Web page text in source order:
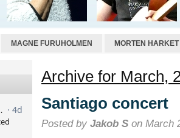
MAGNE FURUHOLMEN MORTEN HARKET
Archive for March,
Santiago concert
Posted by Jakob S on March